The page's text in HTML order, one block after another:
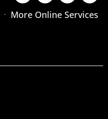
More Online Services